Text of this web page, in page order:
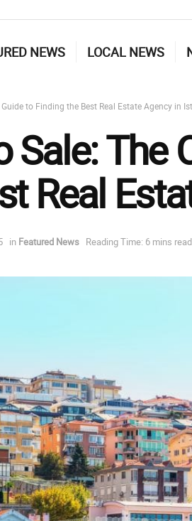
NEWS LOCAL NEWS
to Finding the Best Real Estate Agency in
Sale: The
Real
in Featured News Reading Time: 6 mins read